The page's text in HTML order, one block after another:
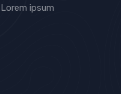
Lorem ipsum